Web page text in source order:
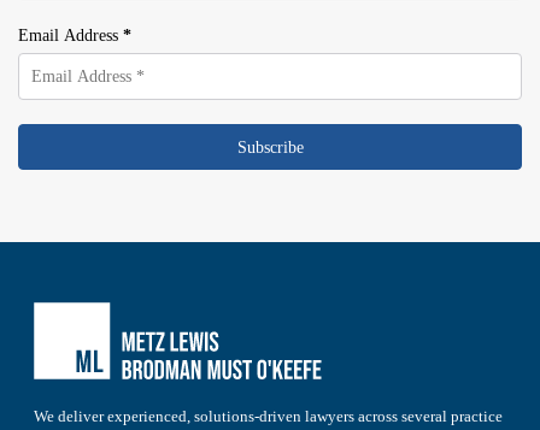
Email Address *
Subscribe
We deliver experienced, solutions-driven lawyers across several practice